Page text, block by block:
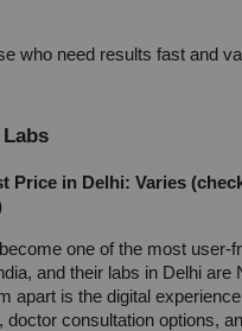
who need results fast and
Price in Delhi: Varies
one of the most user-
and their labs in Delhi are
apart is the digital
doctor consultation options,